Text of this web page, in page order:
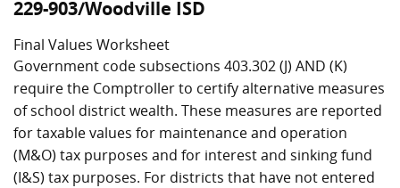
229-903/Woodville ISD
Final Values Worksheet
Government code subsections 403.302 (J) AND (K)
require the Comptroller to certify alternative measures
of school district wealth. These measures are reported
for taxable values for maintenance and operation
(M&O) tax purposes and for interest and sinking fund
(I&S) tax purposes. For districts that have not entered